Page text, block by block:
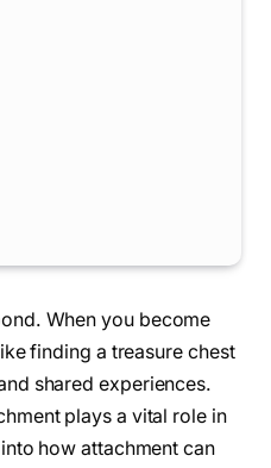
When you become
finding a treasure chest
shared experiences.
plays a vital role in
how attachment can